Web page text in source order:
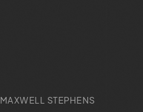
MAXWELL STEPHENS